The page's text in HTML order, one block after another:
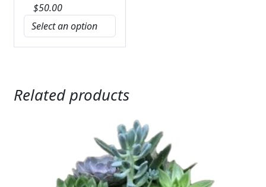
$50.00
Related products